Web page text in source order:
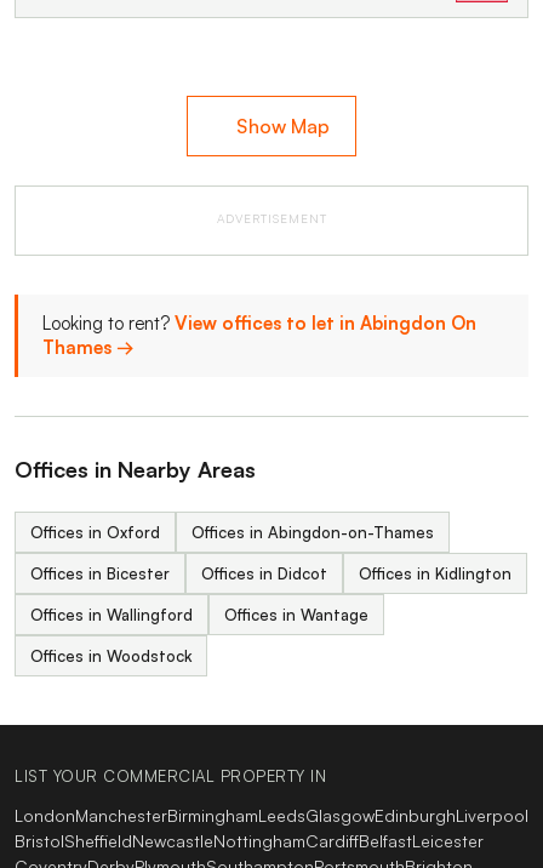
Show Map
ADVERTISEMENT
Looking to rent? View offices to let in Abingdon On
Thames →
Offices in Nearby Areas
Offices in Oxford Offices in Abingdon-on-Thames
Offices in Bicester Offices in Didcot Offices in Kidlington
Offices in Wallingford Offices in Wantage
Offices in Woodstock
LIST YOUR COMMERCIAL PROPERTY IN
LondonManchesterBirminghamLeedsGlasgowEdinburghLiverpool
BristolSheffieldNewcastleNottinghamCardiffBelfastLeicester